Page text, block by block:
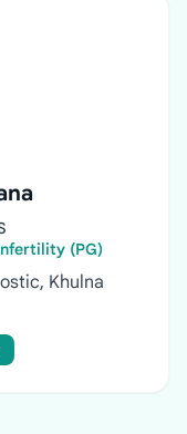
(PG)
Khulna